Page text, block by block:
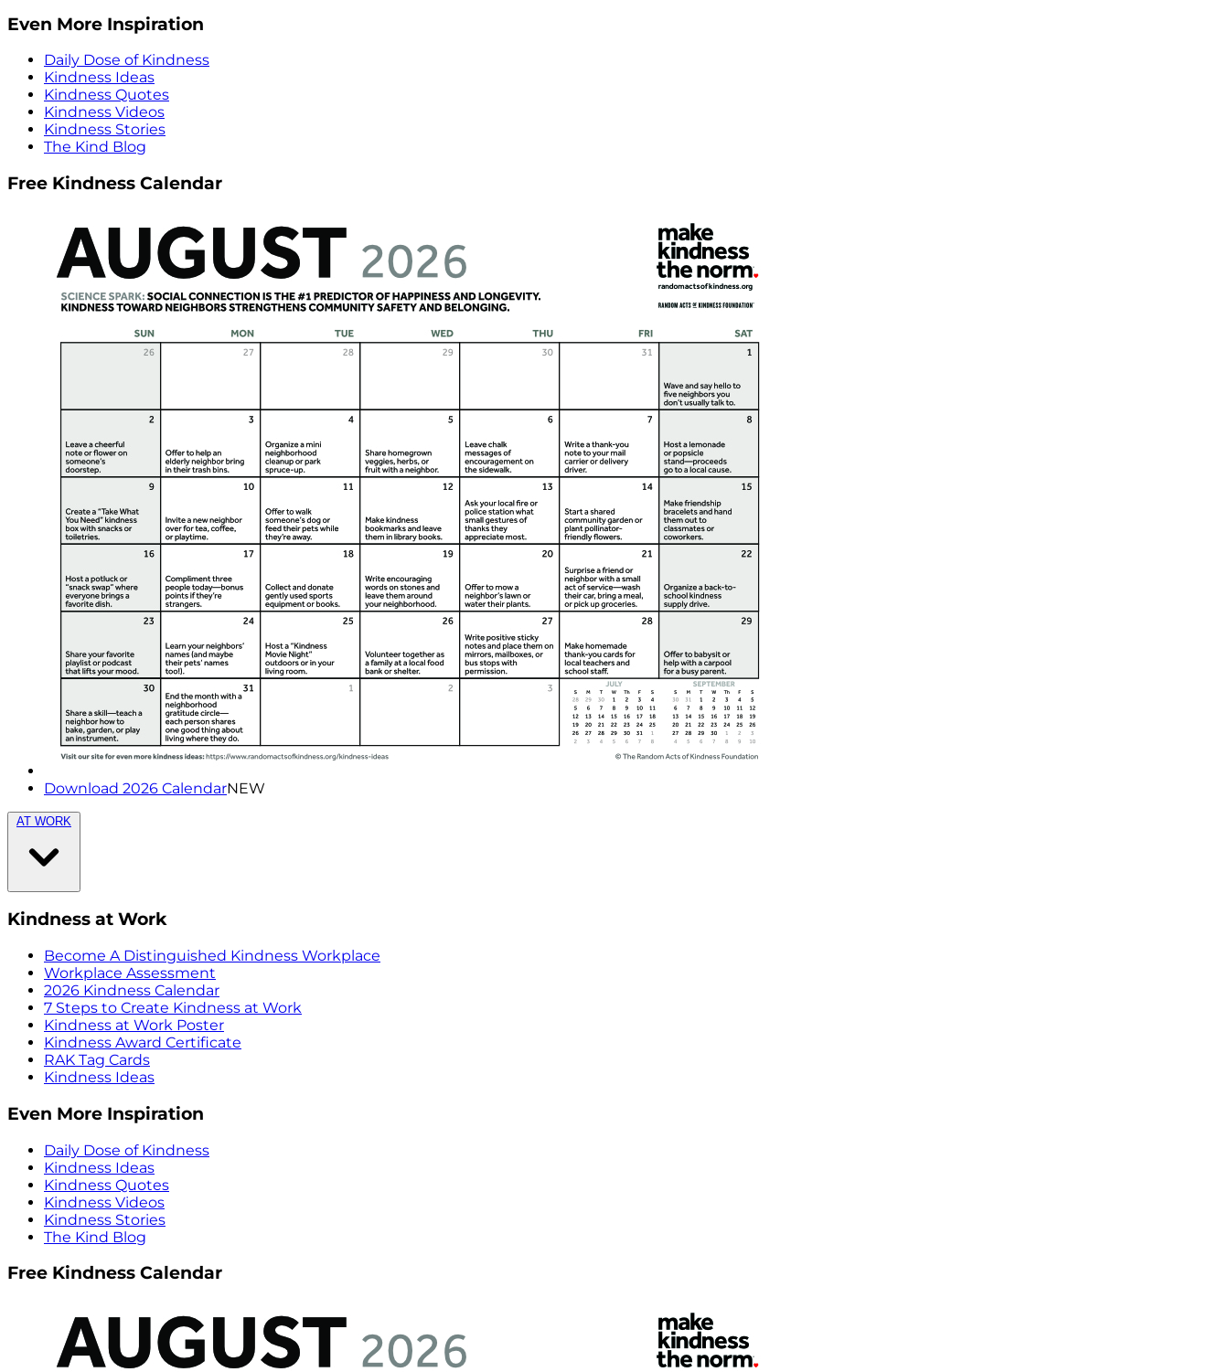
Even More Inspiration
Daily Dose of Kindness
Kindness Ideas
Kindness Quotes
Kindness Videos
Kindness Stories
The Kind Blog
Free Kindness Calendar
Download 2026 CalendarNEW
AT WORK
Kindness at Work
Become A Distinguished Kindness Workplace
Workplace Assessment
2026 Kindness Calendar
7 Steps to Create Kindness at Work
Kindness at Work Poster
Kindness Award Certificate
RAK Tag Cards
Kindness Ideas
Even More Inspiration
Daily Dose of Kindness
Kindness Ideas
Kindness Quotes
Kindness Videos
Kindness Stories
The Kind Blog
Free Kindness Calendar